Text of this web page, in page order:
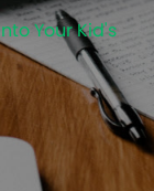
Your Kid's